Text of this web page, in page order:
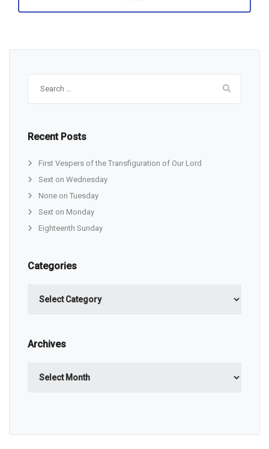
Recent Posts
First Vespers of the Transfiguration of Our Lord
Sext on Wednesday
None on Tuesday
Sext on Monday
Eighteenth Sunday
Categories
Archives